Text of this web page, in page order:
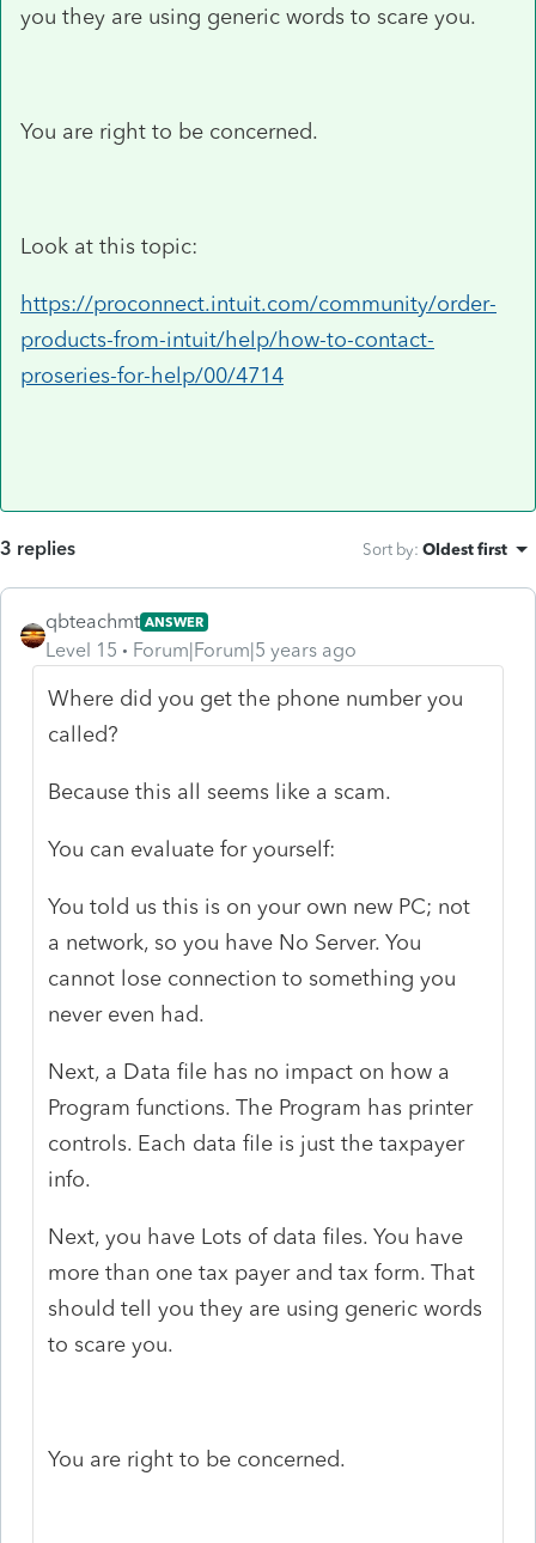
you they are using generic words to scare you.
You are right to be concerned.
Look at this topic:
https://proconnect.intuit.com/community/order-
products-from-intuit/help/how-to-contact-
proseries-for-help/00/4714
3 replies Sort by: Oldest first
qbteachmt ANSWER
Level 15 Forum|Forum|5 years ago
Where did you get the phone number you
called?
Because this all seems like a scam.
You can evaluate for yourself:
You told us this is on your own new PC; not
a network, so you have No Server. You
cannot lose connection to something you
never even had.
Next, a Data file has no impact on how a
Program functions. The Program has printer
controls. Each data file is just the taxpayer
info.
Next, you have Lots of data files. You have
more than one tax payer and tax form. That
should tell you they are using generic words
to scare you.
You are right to be concerned.